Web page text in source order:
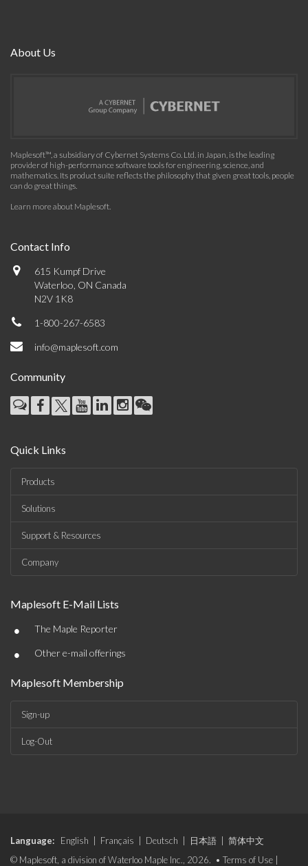
About Us
Maplesoft™, a subsidiary of Cybernet Systems Co. Ltd. in Japan, is the leading
provider of high-performance software tools for engineering, science, and
mathematics. Its product suite reflects the philosophy that given great tools, people
can do great things.
Learn more about Maplesoft.
Contact Info
615 Kumpf Drive
Waterloo, ON Canada
N2V 1K8
1-800-267-6583
info@maplesoft.com
Community
Quick Links
Products
Solutions
Support & Resources
Company
Maplesoft E-Mail Lists
• The Maple Reporter
• Other e-mail offerings
Maplesoft Membership
Sign-up
Log-Out
Language: English Français Deutsch 日本語
简体中文
© Maplesoft, a division of Waterloo Maple Inc., 2026. • Terms of Use